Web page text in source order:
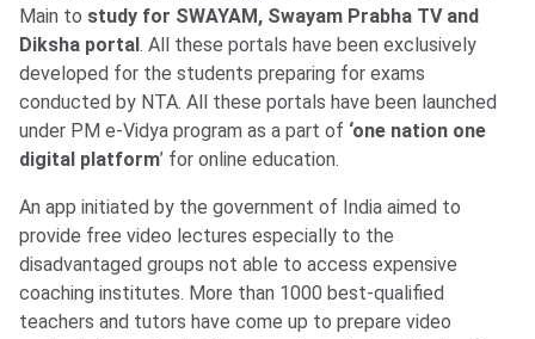
Main to study for SWAYAM, Swayam Prabha TV and
Diksha portal. All these portals have been exclusively
developed for the students preparing for exams
conducted by NTA. All these portals have been launched
under PM e-Vidya program as a part of ‘one nation one
digital platform’ for online education.
An app initiated by the government of India aimed to
provide free video lectures especially to the
disadvantaged groups not able to access expensive
coaching institutes. More than 1000 best-qualified
teachers and tutors have come up to prepare video